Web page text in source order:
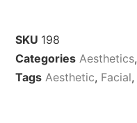
SKU 198
Categories Aesthetics,
Tags Aesthetic, Facial,